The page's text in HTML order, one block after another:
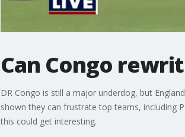
Can Congo
DR Congo is still a major underdog, but
shown they can frustrate top teams, including
this could get interesting.